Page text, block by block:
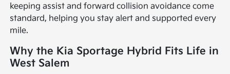
keeping assist and forward collision avoidance come
standard, helping you stay alert and supported every
mile.
Why the Kia Sportage Hybrid Fits Life in
West Salem